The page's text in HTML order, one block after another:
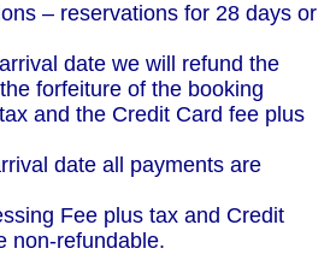
– reservations for 28 days or
date we will refund the
forfeiture of the booking
and the Credit Card fee plus
date all payments are
Fee plus tax and Credit
non-refundable.